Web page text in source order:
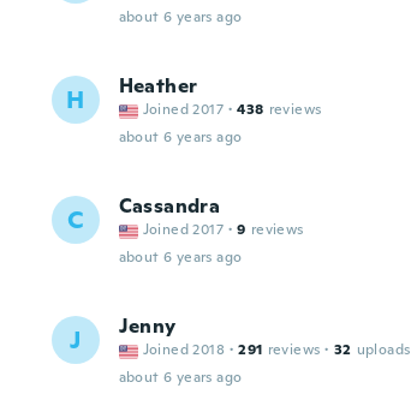
about 6 years ago
H Heather
Joined 2017 · 438 reviews
about 6 years ago
C Cassandra
Joined 2017 · 9 reviews
about 6 years ago
J Jenny
Joined 2018 · 291 reviews · 32 uploads
about 6 years ago